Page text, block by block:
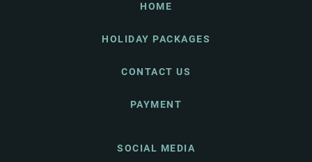
HOME
HOLIDAY PACKAGES
CONTACT US
PAYMENT
SOCIAL MEDIA